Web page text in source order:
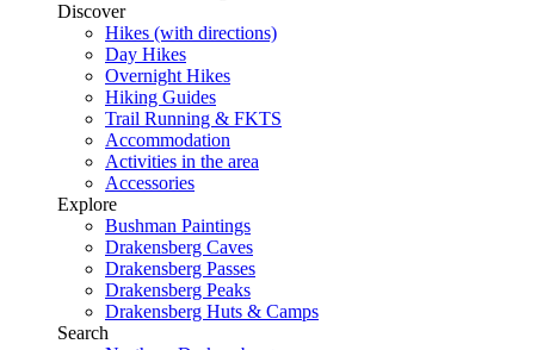
Discover
Hikes (with directions)
Day Hikes
Overnight Hikes
Hiking Guides
Trail Running & FKTS
Accommodation
Activities in the area
Accessories
Explore
Bushman Paintings
Drakensberg Caves
Drakensberg Passes
Drakensberg Peaks
Drakensberg Huts & Camps
Search